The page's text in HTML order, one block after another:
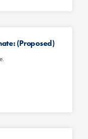
(Proposed)